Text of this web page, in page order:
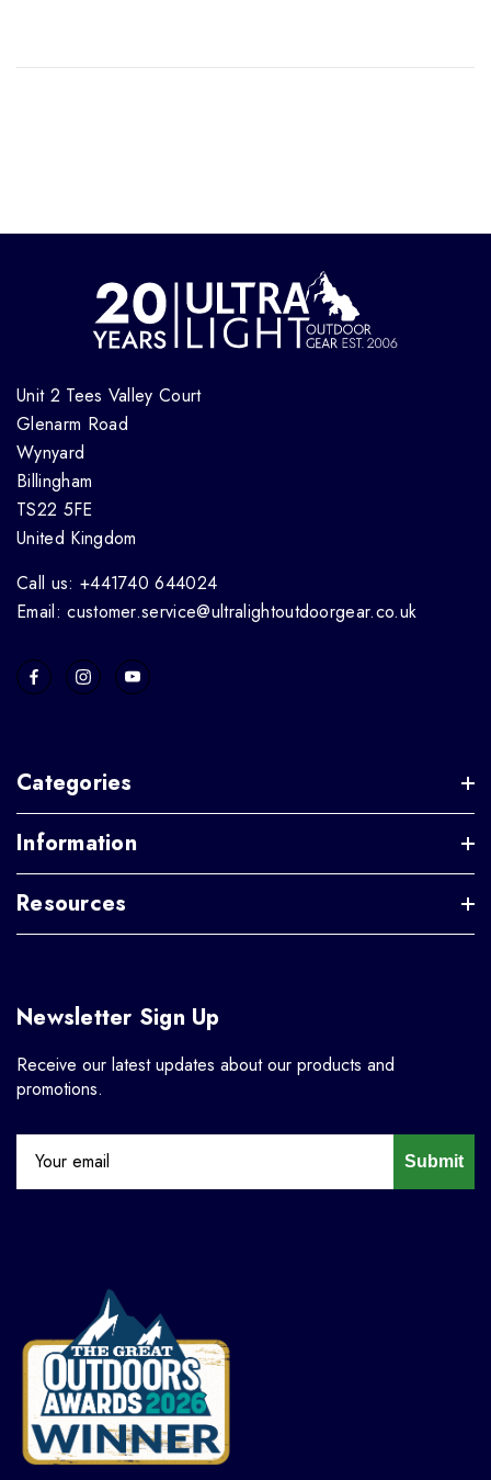
Unit 2 Tees Valley Court
Glenarm Road
Wynyard
Billingham
TS22 5FE
United Kingdom
Call us: +441740 644024
Email: customer.service@ultralightoutdoorgear.co.uk
Categories
Information
Resources
Newsletter Sign Up
Receive our latest updates about our products and
promotions.
Submit